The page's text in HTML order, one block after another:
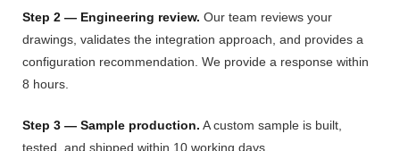
Step 2 — Engineering review. Our team reviews your
drawings, validates the integration approach, and provides a
configuration recommendation. We provide a response within
8 hours.
Step 3 — Sample production. A custom sample is built,
tested, and shipped within 10 working days.